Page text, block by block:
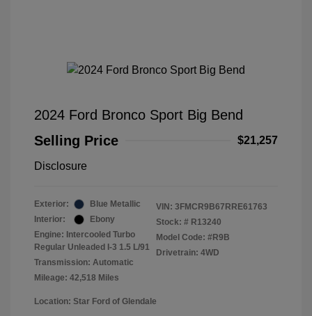
2024 Ford Bronco Sport Big Bend
Selling Price
$21,257
Disclosure
Exterior:
Blue Metallic
Interior:
Ebony
Engine: Intercooled Turbo
Regular Unleaded I-3 1.5 L/91
Transmission: Automatic
Mileage: 42,518 Miles
VIN: 3FMCR9B67RRE61763
Stock: # R13240
Model Code: #R9B
Drivetrain: 4WD
Location: Star Ford of Glendale